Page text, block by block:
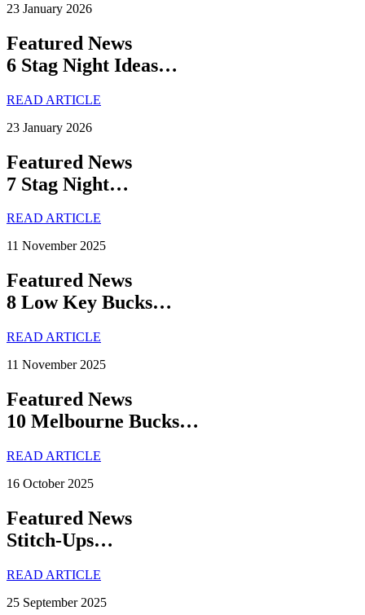
23 January 2026
Featured News
6 Stag Night Ideas…
READ ARTICLE
23 January 2026
Featured News
7 Stag Night…
READ ARTICLE
11 November 2025
Featured News
8 Low Key Bucks…
READ ARTICLE
11 November 2025
Featured News
10 Melbourne Bucks…
READ ARTICLE
16 October 2025
Featured News
Stitch-Ups…
READ ARTICLE
25 September 2025